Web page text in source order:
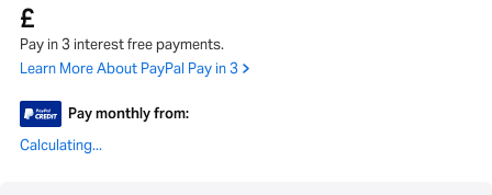
£
Pay in 3 interest free payments.
Learn More About PayPal Pay in 3
Pay monthly from:
Calculating...